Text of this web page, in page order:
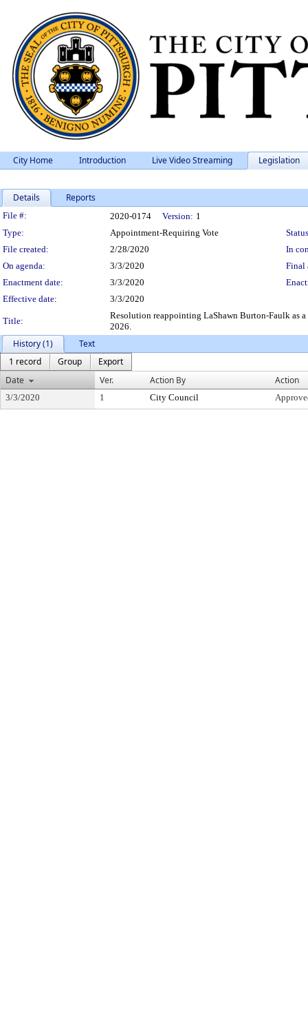
City Home Introduction Live Video Streaming Legislation
Details Reports
Legislation Details
File #: 2020-0174 Version: 1
Type:
Appointment-Requiring Vote
File created:
2/28/2020
In
On agenda:
3/3/2020
Final
Enactment date:
3/3/2020
Effective date:
3/3/2020
Title:
Resolution reappointing LaShawn Burton-Faulk as
2026.
History (1)
Text
1 record
Group
Export
Date
Ver. Action By Action
3/3/2020 1 City Council